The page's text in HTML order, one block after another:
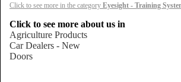
Click to see more in the category Eyesight - Training
Click to see more about us in
Agriculture Products
Car Dealers - New
Doors